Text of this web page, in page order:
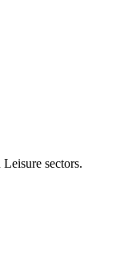
sectors.